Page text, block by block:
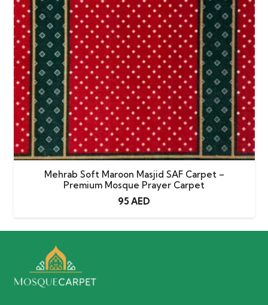
Mehrab Soft Maroon Masjid SAF Carpet –
Premium Mosque Prayer Carpet
95AED